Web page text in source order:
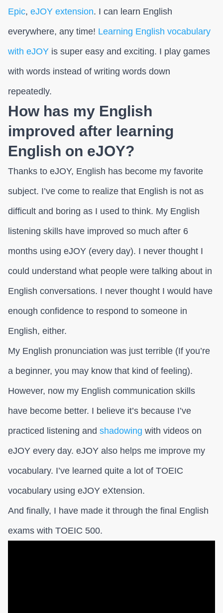
Epic, eJOY extension. I can learn English
everywhere, any time! Learning English vocabulary
with eJOY is super easy and exciting. I play games
with words instead of writing words down
repeatedly.
How has my English
improved after learning
English on eJOY?
Thanks to eJOY, English has become my favorite
subject. I’ve come to realize that English is not as
difficult and boring as I used to think. My English
listening skills have improved so much after 6
months using eJOY (every day). I never thought I
could understand what people were talking about in
English conversations. I never thought I would have
enough confidence to respond to someone in
English, either.
My English pronunciation was just terrible (If you’re
a beginner, you may know that kind of feeling).
However, now my English communication skills
have become better. I believe it’s because I’ve
practiced listening and shadowing with videos on
eJOY every day. eJOY also helps me improve my
vocabulary. I’ve learned quite a lot of TOEIC
vocabulary using eJOY eXtension.
And finally, I have made it through the final English
exams with TOEIC 500.